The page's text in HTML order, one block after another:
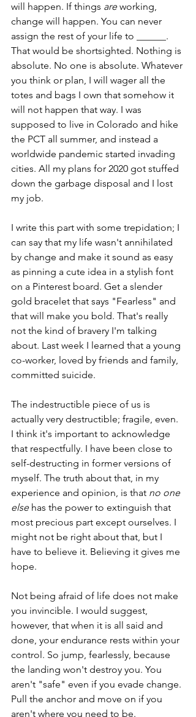
will happen. If things are working,
change will happen. You can never
assign the rest of your life to ______.
That would be shortsighted. Nothing is
absolute. No one is absolute. Whatever
you think or plan, I will wager all the
totes and bags I own that somehow it
will not happen that way. I was
supposed to live in Colorado and hike
the PCT all summer, and instead a
worldwide pandemic started invading
cities. All my plans for 2020 got stuffed
down the garbage disposal and I lost
my job.
I write this part with some trepidation; I
can say that my life wasn't annihilated
by change and make it sound as easy
as pinning a cute idea in a stylish font
on a Pinterest board. Get a slender
gold bracelet that says "Fearless" and
that will make you bold. That's really
not the kind of bravery I'm talking
about. Last week I learned that a young
co-worker, loved by friends and family,
committed suicide.
The indestructible piece of us is
actually very destructible; fragile, even.
I think it's important to acknowledge
that respectfully. I have been close to
self-destructing in former versions of
myself. The truth about that, in my
experience and opinion, is that no one
else has the power to extinguish that
most precious part except ourselves. I
might not be right about that, but I
have to believe it. Believing it gives me
hope.
Not being afraid of life does not make
you invincible. I would suggest,
however, that when it is all said and
done, your endurance rests within your
control. So jump, fearlessly, because
the landing won't destroy you. You
aren't "safe" even if you evade change.
Pull the anchor and move on if you
aren't where you need to be.